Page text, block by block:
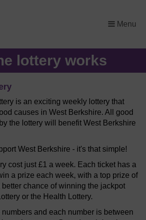
Menu
×
lottery works
is an exciting weekly lottery that
causes in West Berkshire. All good
the lottery will benefit West Berkshire
West Berkshire - it's that simple!
cost just £1 a week. Each ticket has a
a prize each week, with a top prize of
chance of winning the jackpot
or the Health Lottery.
numbers and each number is between